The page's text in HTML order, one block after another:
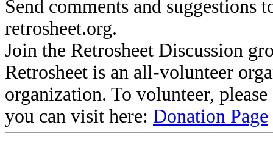
Send comments and suggestions
retrosheet.org.
Join the Retrosheet Discussion
Retrosheet is an all-volunteer
organization. To volunteer,
you can visit here: Donation Page